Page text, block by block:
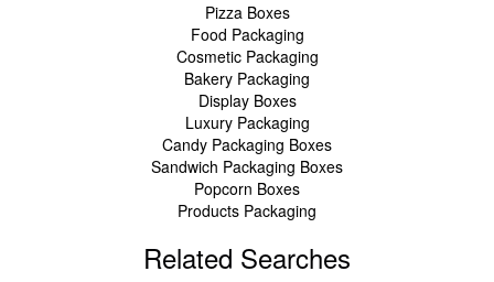
Pizza Boxes
Food Packaging
Cosmetic Packaging
Bakery Packaging
Display Boxes
Luxury Packaging
Candy Packaging Boxes
Sandwich Packaging Boxes
Popcorn Boxes
Products Packaging
Related Searches